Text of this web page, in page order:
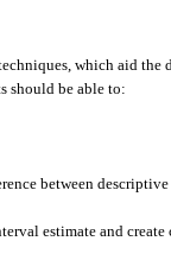
which aid the
should be able to:
between
estimate and